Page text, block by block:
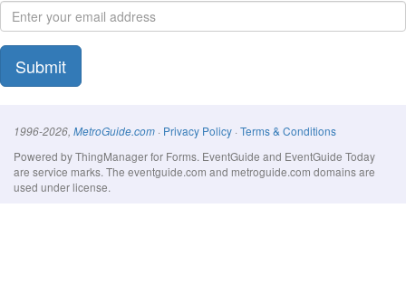
Submit
1996-2026, MetroGuide.com · Privacy Policy · Terms & Conditions
Powered by ThingManager for Forms. EventGuide and EventGuide Today
are service marks. The eventguide.com and metroguide.com domains are
used under license.